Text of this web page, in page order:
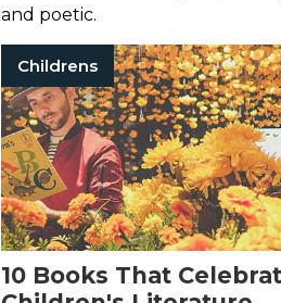
and poetic.
Childrens
10 Books That